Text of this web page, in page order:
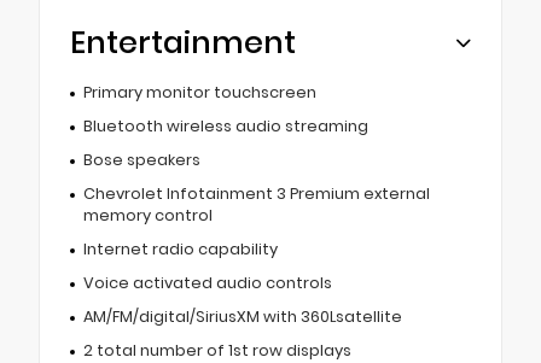
Entertainment
Primary monitor touchscreen
Bluetooth wireless audio streaming
Bose speakers
Chevrolet Infotainment 3 Premium external
memory control
Internet radio capability
Voice activated audio controls
AM/FM/digital/SiriusXM with 360Lsatellite
2 total number of 1st row displays